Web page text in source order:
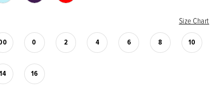
Size Chart
0 2 4 6 8 10
14 16